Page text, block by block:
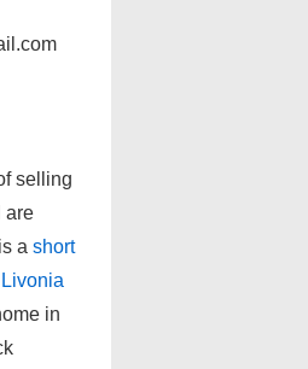
selling
are
a short
in